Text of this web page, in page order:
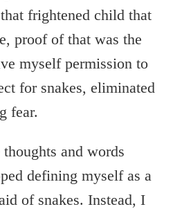
frightened child that
proof of that was the
myself permission to
for snakes, eliminated
fear.
and words
defining myself as a
of snakes. Instead, I